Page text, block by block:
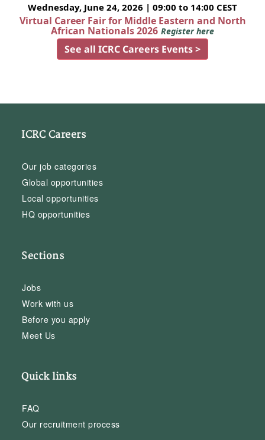
Wednesday, June 24, 2026 | 09:00 to 14:00 CEST
Virtual Career Fair for Middle Eastern and North
African Nationals 2026 Register here
See all ICRC Careers Events >
ICRC Careers
Our job categories
Global opportunities
Local opportunities
HQ opportunities
Sections
Jobs
Work with us
Before you apply
Meet Us
Quick links
FAQ
Our recruitment process